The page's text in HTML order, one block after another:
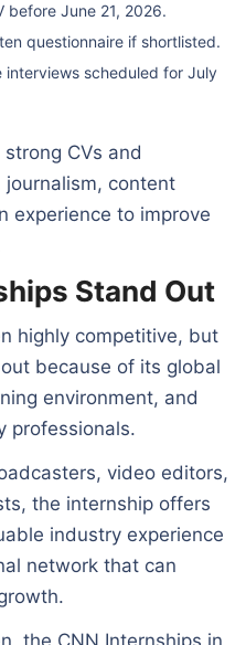
before June 21, 2026.
questionnaire if shortlisted.
scheduled for July
CVs and
content
experience to improve
Stand Out
highly competitive, but
because of its global
environment, and
professionals.
video editors,
the internship offers
industry experience
network that can